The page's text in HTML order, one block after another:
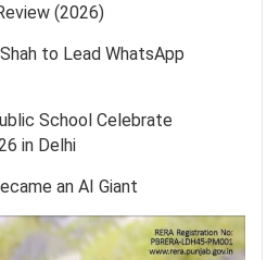
(2026)
to Lead WhatsApp
School Celebrate
in Delhi
an AI Giant